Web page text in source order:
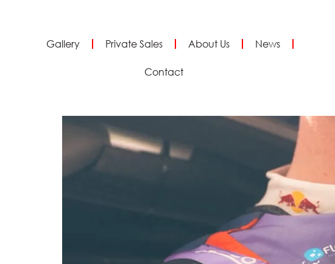
Gallery Private Sales About Us News
Contact